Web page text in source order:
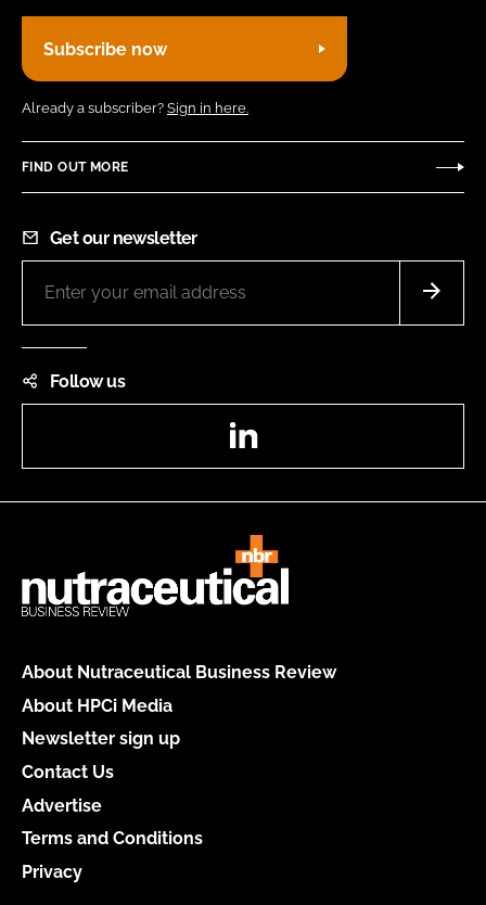
Subscribe now
Already a subscriber? Sign in here.
FIND OUT MORE
Get our newsletter
Follow us
About Nutraceutical Business Review
About HPCi Media
Newsletter sign up
Contact Us
Advertise
Terms and Conditions
Privacy